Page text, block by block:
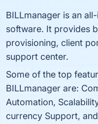
BILLmanager is an
software. It provides
provisioning, client
support center.
Some of the top
BILLmanager are:
Automation,
currency Support,